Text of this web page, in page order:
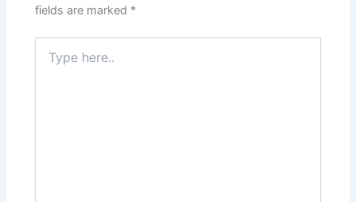
fields are marked *
here..